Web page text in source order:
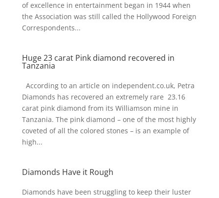
of excellence in entertainment began in 1944 when
the Association was still called the Hollywood Foreign
Correspondents...
Huge 23 carat Pink diamond recovered in
Tanzania
According to an article on independent.co.uk, Petra
Diamonds has recovered an extremely rare 23.16
carat pink diamond from its Williamson mine in
Tanzania. The pink diamond – one of the most highly
coveted of all the colored stones – is an example of
high...
Diamonds Have it Rough
Diamonds have been struggling to keep their luster